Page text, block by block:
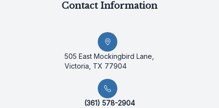
Contact Information
505 East Mockingbird Lane,
Victoria, TX 77904
(361) 578-2904